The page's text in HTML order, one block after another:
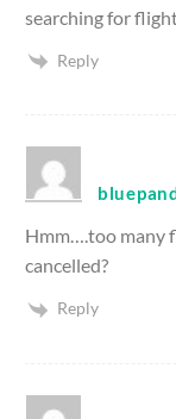
searching for
Reply
Hmm….too many
cancelled?
Reply